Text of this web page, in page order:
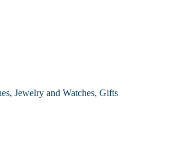
Jewelry and Watches, Gifts